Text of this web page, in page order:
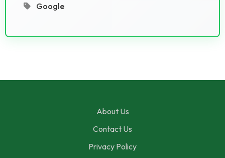
Google
About Us
Contact Us
Privacy Policy